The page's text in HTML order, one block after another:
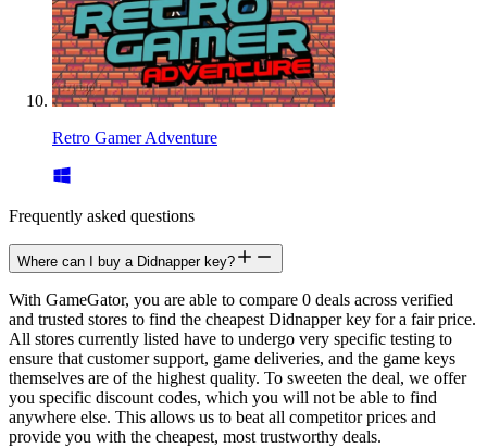
Retro Gamer Adventure
Frequently asked questions
Where can I buy a Didnapper key?
With GameGator, you are able to compare 0 deals across verified
and trusted stores to find the cheapest Didnapper key for a fair price.
All stores currently listed have to undergo very specific testing to
ensure that customer support, game deliveries, and the game keys
themselves are of the highest quality. To sweeten the deal, we offer
you specific discount codes, which you will not be able to find
anywhere else. This allows us to beat all competitor prices and
provide you with the cheapest, most trustworthy deals.